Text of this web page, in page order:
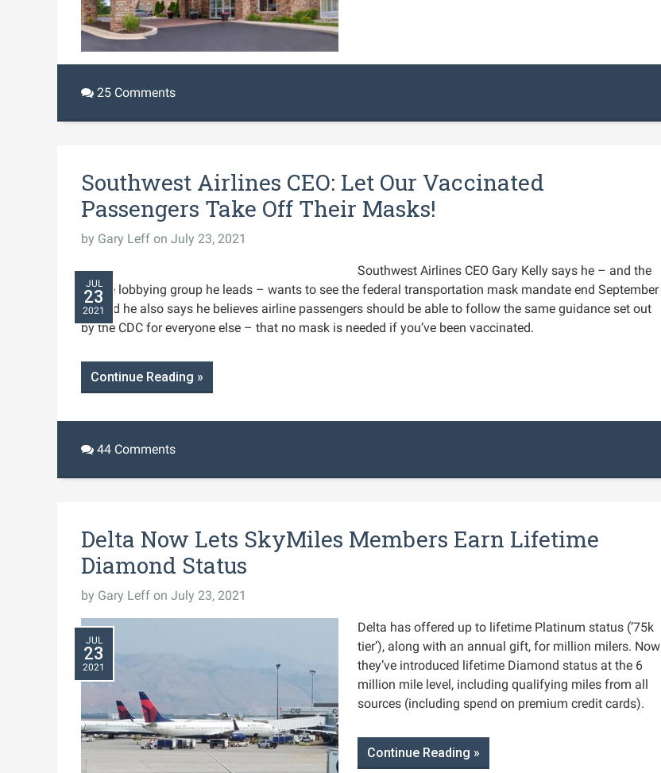
25 Comments
Southwest Airlines CEO: Let Our Vaccinated
Passengers Take Off Their Masks!
by Gary Leff on July 23, 2021
JUL
23
2021
Southwest Airlines CEO Gary Kelly says he – and the
airline lobbying group he leads – wants to see the federal transportation mask mandate end September
13 and he also says he believes airline passengers should be able to follow the same guidance set out
by the CDC for everyone else – that no mask is needed if you’ve been vaccinated.
Continue Reading »
44 Comments
Delta Now Lets SkyMiles Members Earn Lifetime
Diamond Status
by Gary Leff on July 23, 2021
JUL
23
2021
Delta has offered up to lifetime Platinum status (’75k
tier’), along with an annual gift, for million milers. Now
they’ve introduced lifetime Diamond status at the 6
million mile level, including qualifying miles from all
sources (including spend on premium credit cards).
Continue Reading »